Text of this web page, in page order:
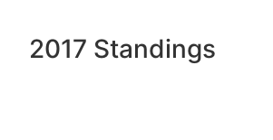
2017 Standings